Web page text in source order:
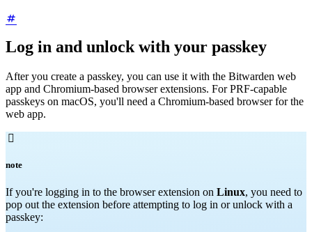
Log in and unlock with your passkey
After you create a passkey, you can use it with the Bitwarden web
app and Chromium-based browser extensions. For PRF-capable
passkeys on macOS, you'll need a Chromium-based browser for the
web app.

note
If you're logging in to the browser extension on Linux, you need to
pop out the extension before attempting to log in or unlock with a
passkey: